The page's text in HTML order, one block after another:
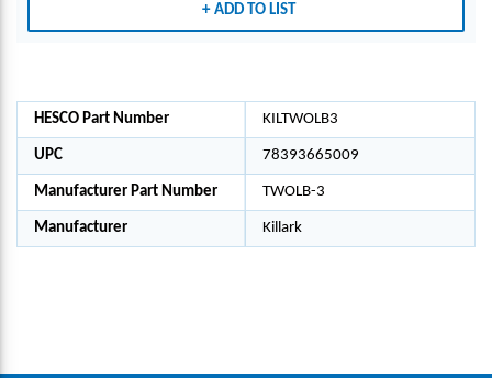
ADD TO LIST
HESCO Part Number KILTWOLB3
UPC 78393665009
Manufacturer Part Number TWOLB-3
Manufacturer Killark